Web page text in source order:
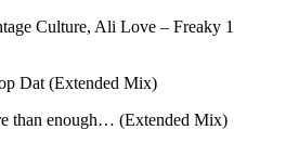
Culture, Ali Love – Freaky 1
Dat (Extended Mix)
than enough… (Extended Mix)